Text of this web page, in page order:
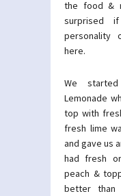
the food &
surprised
personality
here.
We
Lemonade
top with
fresh lime
and gave us
had fresh
peach &
better than